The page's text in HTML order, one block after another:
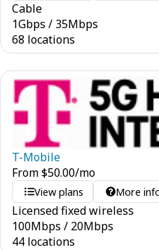
Cable
1Gbps / 35Mbps
68 locations
T-Mobile
From$50.00/mo
View plans More
Licensed fixed wireless
100Mbps / 20Mbps
44 locations